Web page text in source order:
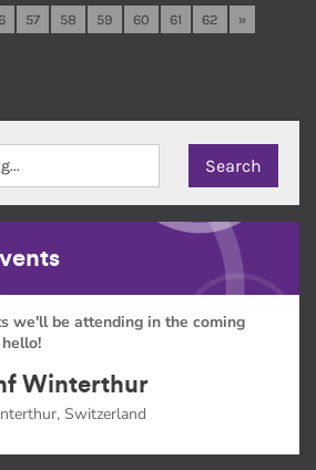
57 58 59 60 61 62 »
we'll be attending in the coming
Winterthur
Switzerland